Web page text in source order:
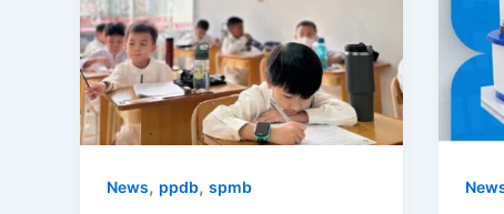
News, ppdb, spmb